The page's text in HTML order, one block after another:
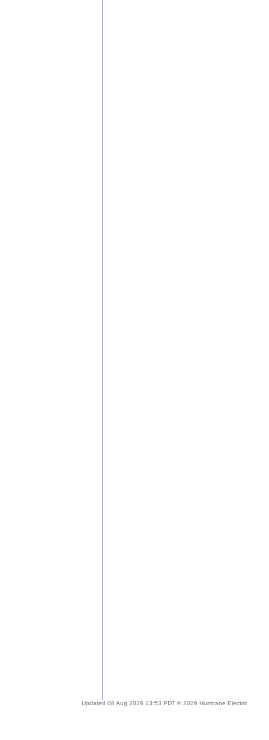
Updated 08 Aug 2026 13:53 PDT © 2026 Hurricane Electric